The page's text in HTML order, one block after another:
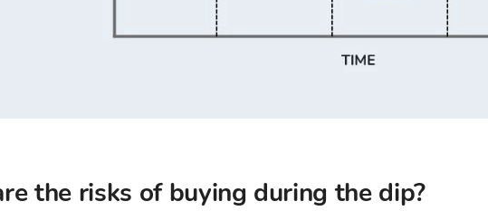
the risks of buying during the dip?